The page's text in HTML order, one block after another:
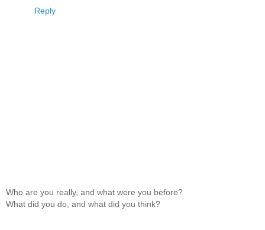
Reply
Who are you really, and what were you before?
What did you do, and what did you think?